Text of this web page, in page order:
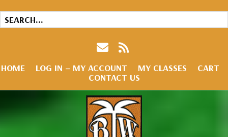
HOME LOG IN – MY ACCOUNT MY CLASSES
CART
CONTACT US